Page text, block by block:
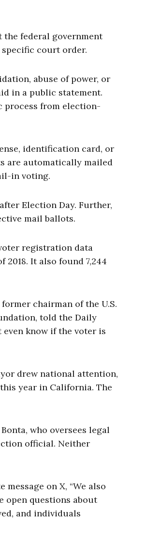
the federal government
court order.
abuse of power, or
in a public statement.
process from election-
identification card, or
are automatically mailed
in voting.
Election Day. Further,
mail ballots.
registration data
It also found 7,244
chairman of the U.S.
told the Daily
know if the voter is
drew national attention,
year in California. The
who oversees legal
official. Neither
on X, “We also
open questions about
and individuals